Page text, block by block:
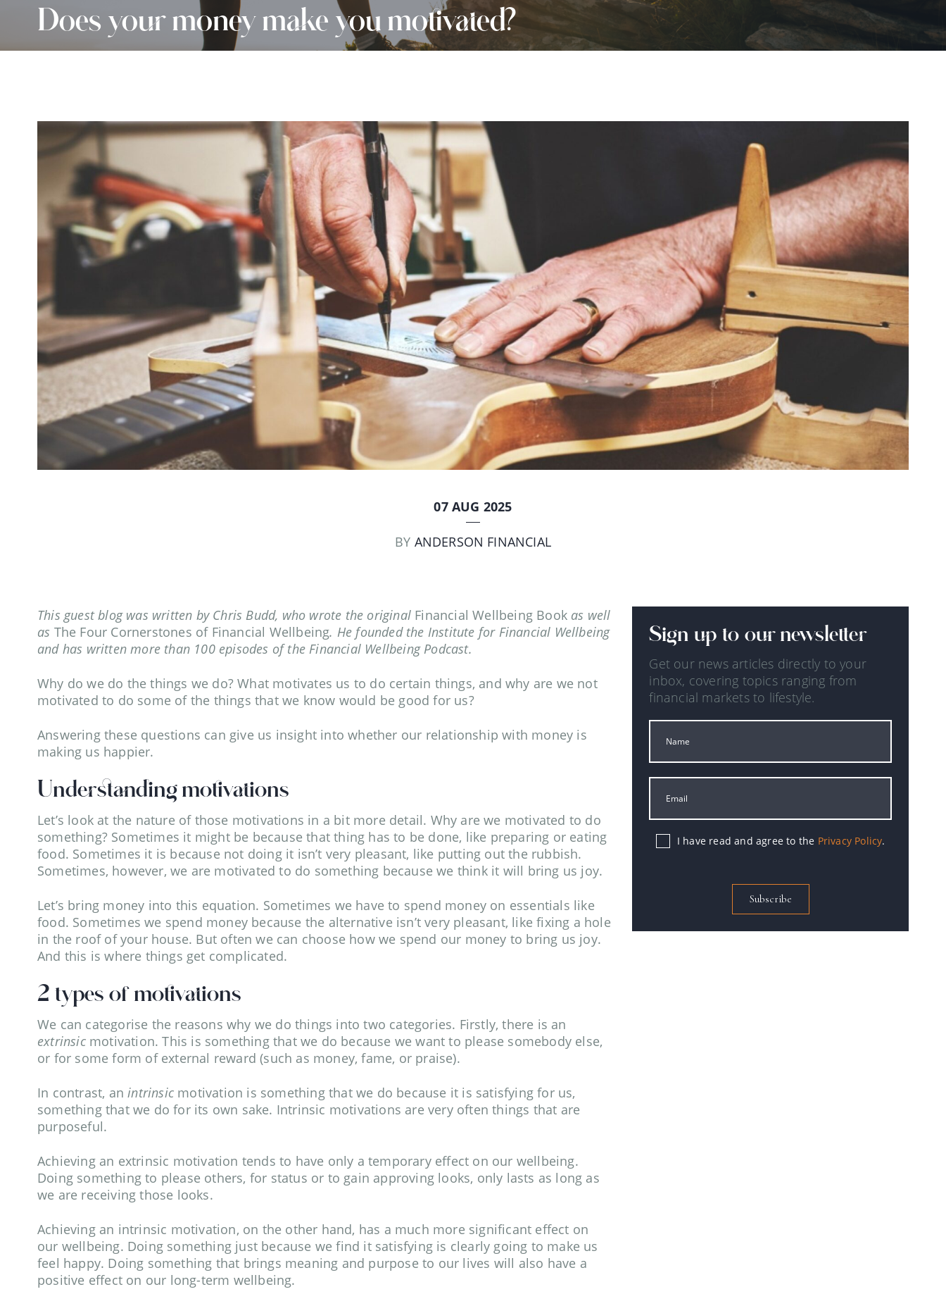
Does your money make you motivated?
07 AUG 2025
BY ANDERSON FINANCIAL
This guest blog was written by Chris Budd, who wrote the original Financial Wellbeing Book as well
as The Four Cornerstones of Financial Wellbeing. He founded the Institute for Financial Wellbeing
and has written more than 100 episodes of the Financial Wellbeing Podcast.
Why do we do the things we do? What motivates us to do certain things, and why are we not
motivated to do some of the things that we know would be good for us?
Answering these questions can give us insight into whether our relationship with money is
making us happier.
Understanding motivations
Let’s look at the nature of those motivations in a bit more detail. Why are we motivated to do
something? Sometimes it might be because that thing has to be done, like preparing or eating
food. Sometimes it is because not doing it isn’t very pleasant, like putting out the rubbish.
Sometimes, however, we are motivated to do something because we think it will bring us joy.
Let’s bring money into this equation. Sometimes we have to spend money on essentials like
food. Sometimes we spend money because the alternative isn’t very pleasant, like fixing a hole
in the roof of your house. But often we can choose how we spend our money to bring us joy.
And this is where things get complicated.
2 types of motivations
We can categorise the reasons why we do things into two categories. Firstly, there is an
extrinsicmotivation. This is something that we do because we want to please somebody else,
or for some form of external reward (such as money, fame, or praise).
In contrast, anintrinsic motivation is something that we do because it is satisfying for us,
something that we do for its own sake. Intrinsic motivations are very often things that are
purposeful.
Achieving an extrinsic motivation tends to have only a temporary effect on our wellbeing.
Doing something to please others, for status or to gain approving looks, only lasts as long as
we are receiving those looks.
Achieving an intrinsic motivation, on the other hand, has a much more significant effect on
our wellbeing. Doing something just because we find it satisfying is clearly going to make us
feel happy. Doing something that brings meaning and purpose to our lives will also have a
positive effect on our long-term wellbeing.
Sign up to our newsletter
Get our news articles directly to your
inbox, covering topics ranging from
financial markets to lifestyle.
I have read and agree to the Privacy Policy.
Subscribe